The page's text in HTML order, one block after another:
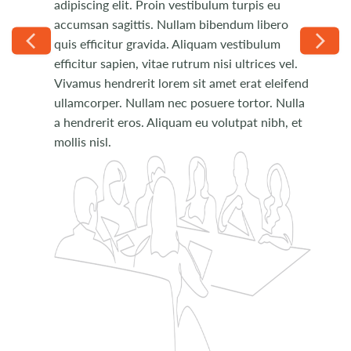
adipiscing elit. Proin vestibulum turpis eu
accumsan sagittis. Nullam bibendum libero
quis efficitur gravida. Aliquam vestibulum
efficitur sapien, vitae rutrum nisi ultrices vel.
Vivamus hendrerit lorem sit amet erat eleifend
ullamcorper. Nullam nec posuere tortor. Nulla
a hendrerit eros. Aliquam eu volutpat nibh, et
mollis nisl.
Phasellus ut placerat velit. Donec quis velit
pulvinar, venenatis nunc non, porta eros. Duis
dapibus erat urna, eu tempus arcu pulvinar
nec. Donec molestie nec nisi sit amet pretium.
Curabitur rhoncus fringilla lacinia.